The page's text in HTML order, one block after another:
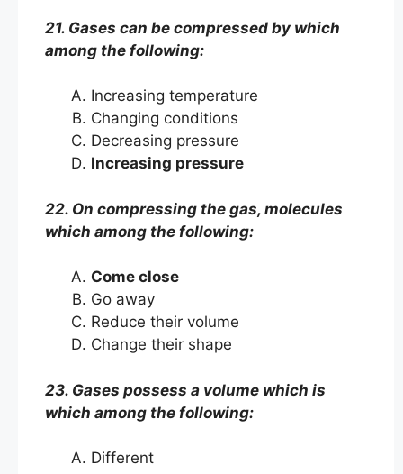
21. Gases can be compressed by which
among the following:
Increasing temperature
Changing conditions
Decreasing pressure
Increasing pressure
22. On compressing the gas, molecules
which among the following:
Come close
Go away
Reduce their volume
Change their shape
23. Gases possess a volume which is
which among the following:
Different